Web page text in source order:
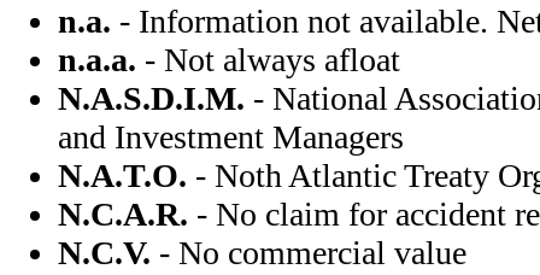
n.a. - Information not available.
n.a.a. - Not always afloat
N.A.S.D.I.M. - National
and Investment Managers
N.A.T.O. - Noth Atlantic Treaty
N.C.A.R. - No claim for accident
N.C.V. - No commercial value